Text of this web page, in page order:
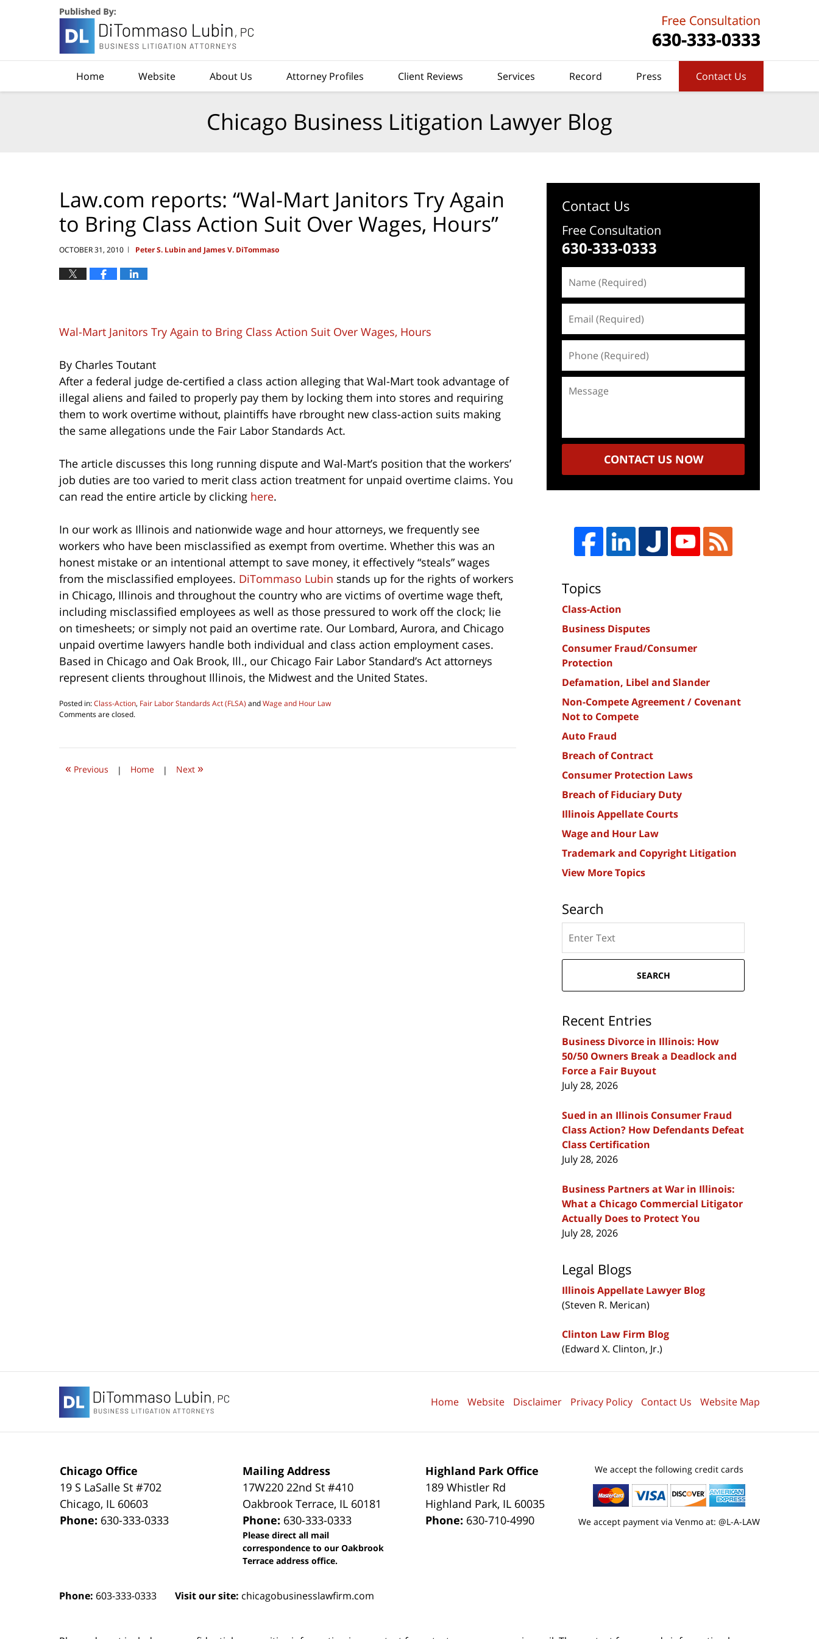
Home Website About Us Attorney Profiles Client Reviews Services Record Press Contact Us
Chicago Business Litigation Lawyer Blog
Law.com reports: “Wal-Mart Janitors Try Again
to Bring Class Action Suit Over Wages, Hours”
OCTOBER 31, 2010 | Peter S. Lubin and James V. DiTommaso
Wal-Mart Janitors Try Again to Bring Class Action Suit Over Wages, Hours
By Charles Toutant
After a federal judge de-certified a class action alleging that Wal-Mart took advantage of
illegal aliens and failed to properly pay them by locking them into stores and requiring
them to work overtime without, plaintiffs have rbrought new class-action suits making
the same allegations unde the Fair Labor Standards Act.
The article discusses this long running dispute and Wal-Mart’s position that the workers’
job duties are too varied to merit class action treatment for unpaid overtime claims. You
can read the entire article by clicking here.
In our work as Illinois and nationwide wage and hour attorneys, we frequently see
workers who have been misclassified as exempt from overtime. Whether this was an
honest mistake or an intentional attempt to save money, it effectively “steals” wages
from the misclassified employees. DiTommaso Lubin stands up for the rights of workers
in Chicago, Illinois and throughout the country who are victims of overtime wage theft,
including misclassified employees as well as those pressured to work off the clock; lie
on timesheets; or simply not paid an overtime rate. Our Lombard, Aurora, and Chicago
unpaid overtime lawyers handle both individual and class action employment cases.
Based in Chicago and Oak Brook, Ill., our Chicago Fair Labor Standard’s Act attorneys
represent clients throughout Illinois, the Midwest and the United States.
Posted in:Class-Action, Fair Labor Standards Act (FLSA) andWage and Hour Law
Updated:
2016
am
Comments are closed.
« Previous | Home | Next »
Contact Us
Free Consultation
630-333-0333
(Required)
(Required)
(Required)
CONTACT US NOW
Topics
Class-Action
Business Disputes
Consumer Fraud/Consumer
Protection
Defamation, Libel and Slander
Non-Compete Agreement / Covenant
Not to Compete
Auto Fraud
Breach of Contract
Consumer Protection Laws
Breach of Fiduciary Duty
Illinois Appellate Courts
Wage and Hour Law
Trademark and Copyright Litigation
View More Topics
Search
here
SEARCH
Recent Entries
Business Divorce in Illinois: How
50/50 Owners Break a Deadlock and
Force a Fair Buyout
July 28, 2026
Sued in an Illinois Consumer Fraud
Class Action? How Defendants Defeat
Class Certification
July 28, 2026
Business Partners at War in Illinois:
What a Chicago Commercial Litigator
Actually Does to Protect You
July 28, 2026
Legal Blogs
Illinois Appellate Lawyer Blog
(Steven R. Merican)
Clinton Law Firm Blog
(Edward X. Clinton, Jr.)
Chicago Office
19 S LaSalle St #702
Chicago, IL 60603
Phone: 630-333-0333
Mailing Address
17W220 22nd St #410
Oakbrook Terrace, IL 60181
Phone: 630-333-0333
Please direct all mail
correspondence to our Oakbrook
Terrace address office.
Highland Park Office
189 Whistler Rd
Highland Park, IL 60035
Phone: 630-710-4990
We accept the following credit cards
We accept payment via Venmo at: @L-A-LAW
Phone: 603-333-0333 Visit our site: chicagobusinesslawfirm.com
Home Website Disclaimer Privacy Policy Contact Us Website Map